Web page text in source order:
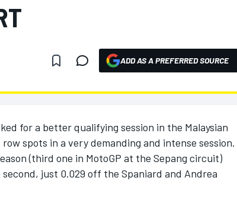
ADD AS A PREFERRED SOURCE
for a better qualifying session in the Malaysian
spots in a very demanding and intense session.
(third one in MotoGP at the Sepang circuit)
just 0.029 off the Spaniard and Andrea